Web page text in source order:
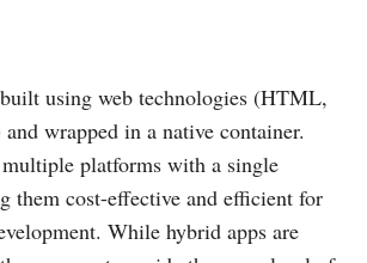
using web technologies (HTML,
wrapped in a native container.
platforms with a single
them cost-effective and efficient for
While hybrid apps are